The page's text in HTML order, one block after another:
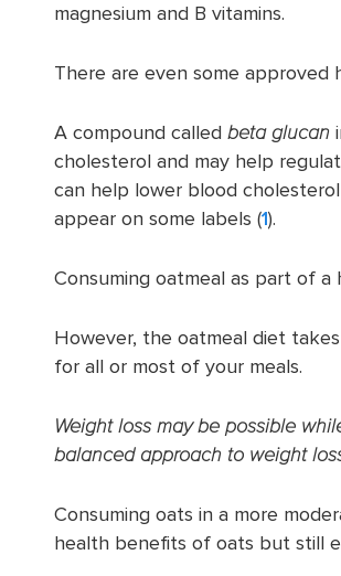
magnesium and B vitamins.
There are even some approved
A compound called beta glucan
cholesterol and may help
can help lower blood
appear on some labels (1).
Consuming oatmeal as part of a
However, the oatmeal diet
for all or most of your meals.
Weight loss may be possible
balanced approach to weight
Consuming oats in a more
health benefits of oats but still